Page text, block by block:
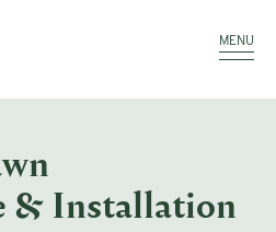
MENU
& Installation